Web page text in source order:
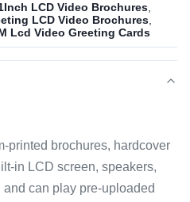
LCD Video Brochures
LCD Video Brochures
Lcd Video Greeting Cards
printed brochures, hardcover
in LCD screen, speakers,
can play pre-uploaded